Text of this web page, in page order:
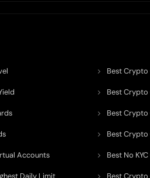
Accounts
Daily Limit
Best Crypto
Best Crypto
Best Crypto
Best Crypto
Best No
Best